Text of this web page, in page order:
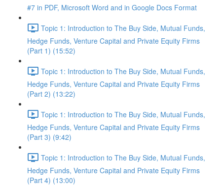
#7 in PDF, Microsoft Word and in Google Docs Format
Topic 1: Introduction to The Buy Side, Mutual Funds,
Hedge Funds, Venture Capital and Private Equity Firms
(Part 1) (15:52)
Topic 1: Introduction to The Buy Side, Mutual Funds,
Hedge Funds, Venture Capital and Private Equity Firms
(Part 2) (13:22)
Topic 1: Introduction to The Buy Side, Mutual Funds,
Hedge Funds, Venture Capital and Private Equity Firms
(Part 3) (9:42)
Topic 1: Introduction to The Buy Side, Mutual Funds,
Hedge Funds, Venture Capital and Private Equity Firms
(Part 4) (13:00)